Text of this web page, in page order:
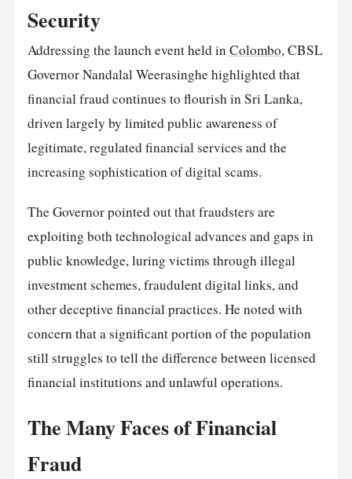
Security
Addressing the launch event held inColombo, CBSL
Governor Nandalal Weerasinghe highlighted that
financial fraud continues to flourish in Sri Lanka,
driven largely by limited public awareness of
legitimate, regulated financial services and the
increasing sophistication of digital scams.
The Governor pointed out that fraudsters are
exploiting both technological advances and gaps in
public knowledge, luring victims through illegal
investment schemes, fraudulent digital links, and
other deceptive financial practices. He noted with
concern that a significant portion of the population
still struggles to tell the difference between licensed
financial institutions and unlawful operations.
The Many Faces of Financial
Fraud